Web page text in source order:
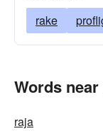
rake
Words
raja